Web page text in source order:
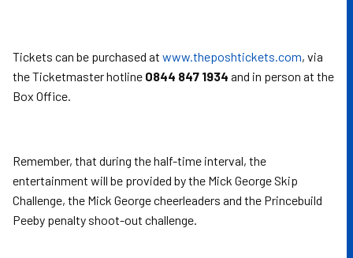
Tickets can be purchased at www.theposhtickets.com, via
the Ticketmaster hotline 0844 847 1934 and in person at the
Box Office.
Remember, that during the half-time interval, the
entertainment will be provided by the Mick George Skip
Challenge, the Mick George cheerleaders and the Princebuild
Peeby penalty shoot-out challenge.